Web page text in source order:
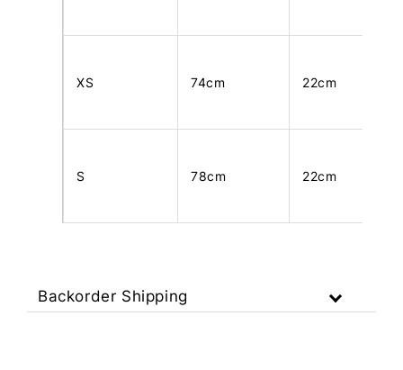
XS 74cm 22cm
S 78cm 22cm
Backorder Shipping